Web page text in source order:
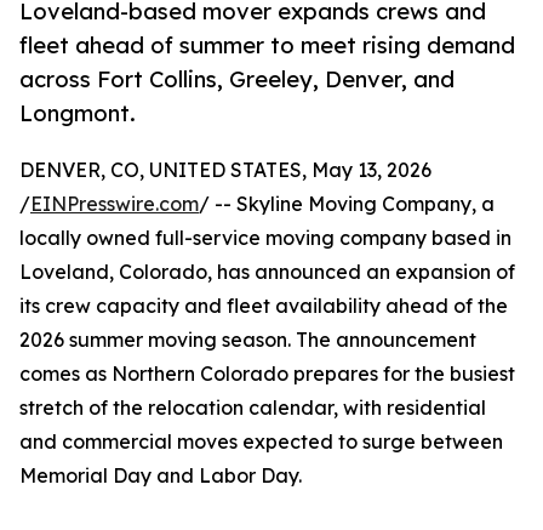
Loveland-based mover expands crews and
fleet ahead of summer to meet rising demand
across Fort Collins, Greeley, Denver, and
Longmont.
DENVER, CO, UNITED STATES, May 13, 2026
/EINPresswire.com/ -- Skyline Moving Company, a
locally owned full-service moving company based in
Loveland, Colorado, has announced an expansion of
its crew capacity and fleet availability ahead of the
2026 summer moving season. The announcement
comes as Northern Colorado prepares for the busiest
stretch of the relocation calendar, with residential
and commercial moves expected to surge between
Memorial Day and Labor Day.